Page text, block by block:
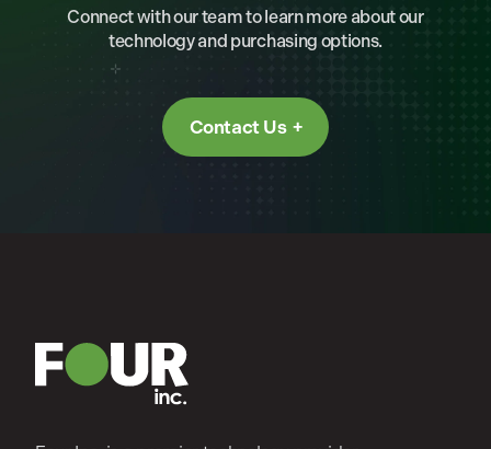
Connect with our team to learn more about our
technology and purchasing options.
Contact Us